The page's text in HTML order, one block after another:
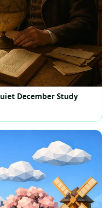
December Study